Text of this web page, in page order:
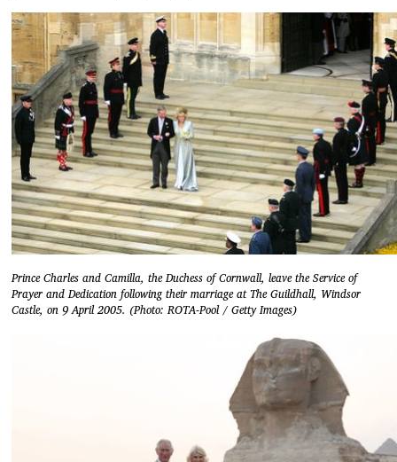
Prince Charles and Camilla, the Duchess of Cornwall, leave the Service of
Prayer and Dedication following their marriage at The Guildhall, Windsor
Castle, on 9 April 2005. (Photo: ROTA-Pool / Getty Images)